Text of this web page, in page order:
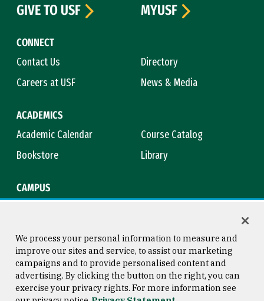
CONNECT
Contact Us
Directory
Careers at USF
News & Media
ACADEMICS
Academic Calendar
Course Catalog
Bookstore
Library
CAMPUS
GIVE TO USF
MYUSF
Consumer Information
Copyright © 2026 University of
San Francisco
We process your personal information to measure and
improve our sites and service, to assist our marketing
campaigns and to provide personalised content and
advertising. By clicking the button on the right, you can
exercise your privacy rights. For more information see